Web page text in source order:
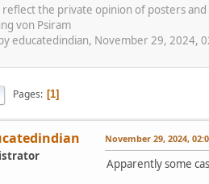
reflect the private opinion of posters
von Psiram
educatedindian, November 29, 2024,
Pages 1
November 29, 2024,
Apparently some